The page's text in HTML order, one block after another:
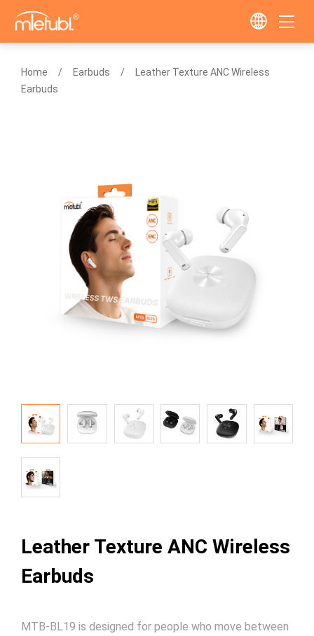
Home Earbuds
Leather Texture ANC Wireless
Earbuds
Leather Texture ANC Wireless
Earbuds
MTB-BL19 is designed for people who move between